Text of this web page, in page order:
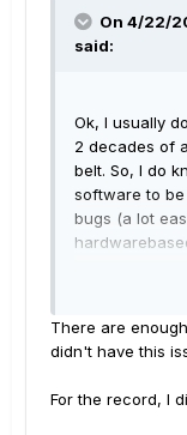
On 4/22/
said:
Ok, I usually
2 decades of
belt. So, I do
software to
bugs (a lot
won't allow to
up tap tempo
playing live -
There are
didn't have this
For the record, I